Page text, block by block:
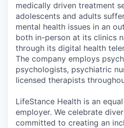
medically driven treatment
adolescents and adults
mental health issues in an
both in-person at its clinics
through its digital health
The company employs
psychologists, psychiatric
licensed therapists
LifeStance Health is an
employer. We celebrate
committed to creating an